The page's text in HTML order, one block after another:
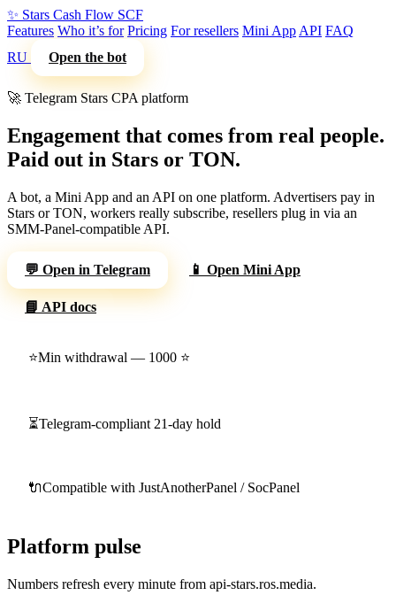
✨ Stars Cash Flow SCF
Features Who it’s for Pricing For resellers Mini App API FAQ
RU
Open the bot
🚀 Telegram Stars CPA platform
Engagement that comes from real people.
Paid out in Stars or TON.
A bot, a Mini App and an API on one platform. Advertisers pay in
Stars or TON, workers really subscribe, resellers plug in via an
SMM-Panel-compatible API.
💬 Open in Telegram 📱 Open Mini App
📘 API docs
⭐Min withdrawal — 1000 ⭐
⏳Telegram-compliant 21-day hold
🔌Compatible with JustAnotherPanel / SocPanel
Platform pulse
Numbers refresh every minute from api-stars.ros.media.